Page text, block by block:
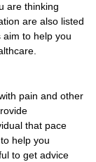
are thinking
are also listed
aim to help you
pain and other
that pace
help you
to get advice